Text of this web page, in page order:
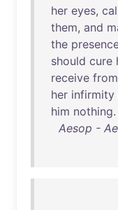
her eyes,
them, and
the
should cure
receive from
her infirmity
him nothing.
Aesop -